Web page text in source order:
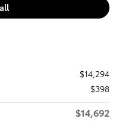
$14,294
$398
$14,692